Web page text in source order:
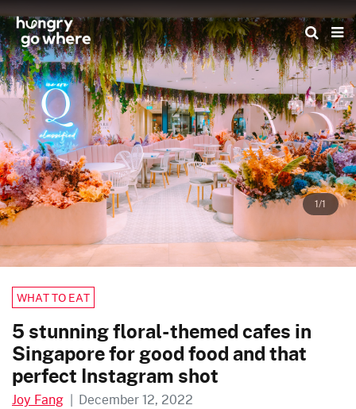
to
the
content
1/1
WHAT TO EAT
5 stunning floral-themed cafes in
Singapore for good food and that
perfect Instagram shot
Joy Fang | December 12, 2022